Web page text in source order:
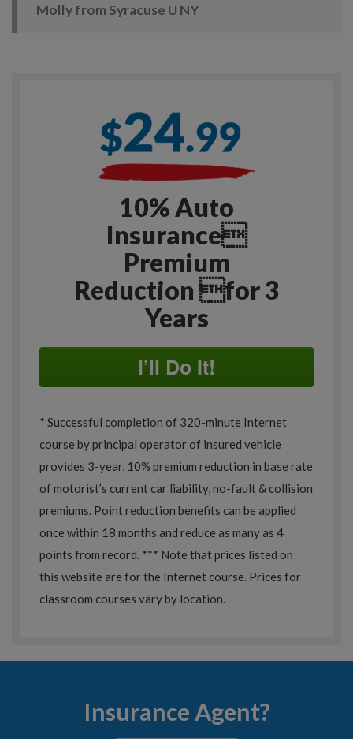
Molly from Syracuse U NY
10% Auto
Insurance
Premium
Reduction for 3
Years
I’ll Do It!
* Successful completion of 320-minute Internet
course by principal operator of insured vehicle
provides 3-year, 10% premium reduction in base rate
of motorist’s current car liability, no-fault & collision
premiums. Point reduction benefits can be applied
once within 18 months and reduce as many as 4
points from record. *** Note that prices listed on
this website are for the Internet course. Prices for
classroom courses vary by location.
Insurance Agent?